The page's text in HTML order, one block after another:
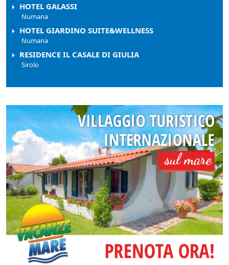
HOTEL GALASSI
Numana
HOTEL GIARDINO SUITE&WELLNESS
Numana
RESIDENCE IL CASALE DI GIULIA
Sirolo